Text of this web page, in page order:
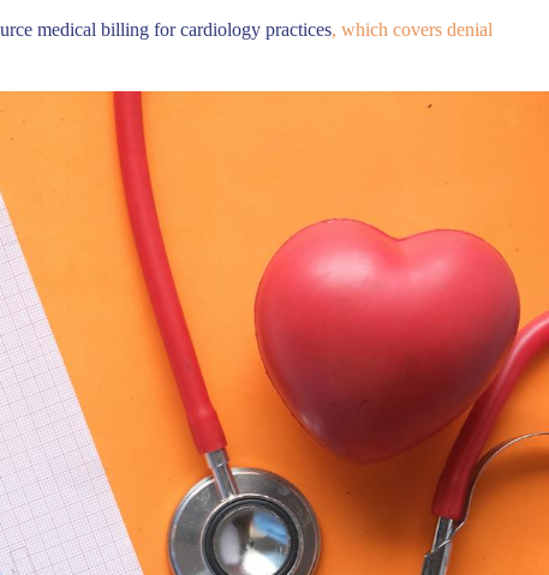
medical billing for cardiology practices, which covers denial